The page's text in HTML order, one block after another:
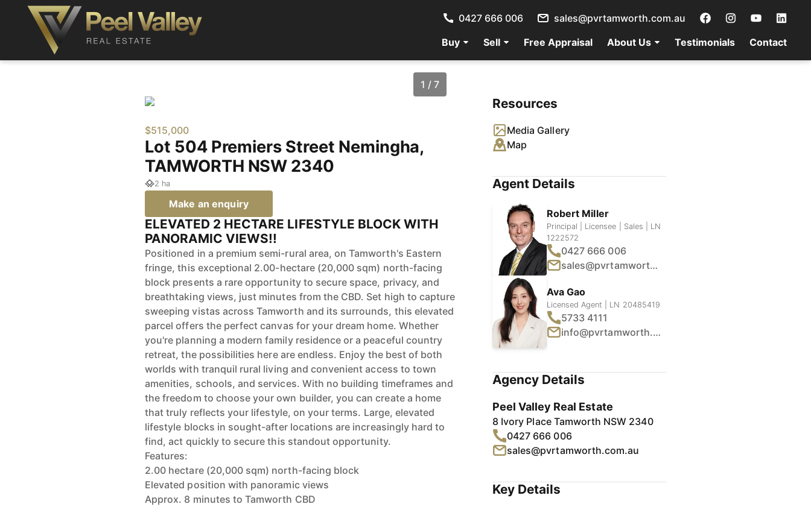
Buy Sell Free Appraisal About Us Testimonials Contact
0427 666 006 sales@pvrtamworth.com.au
1 / 7
$515,000
Lot 504 Premiers Street Nemingha,
TAMWORTH NSW 2340
2 ha
Make an enquiry
ELEVATED 2 HECTARE LIFESTYLE BLOCK WITH
PANORAMIC VIEWS!!
Positioned in a premium semi-rural area, on Tamworth's Eastern
fringe, this exceptional 2.00-hectare (20,000 sqm) north-facing
block presents a rare opportunity to secure space, privacy, and
breathtaking views, just minutes from the CBD. Set high to capture
sweeping vistas across Tamworth and its surrounds, this elevated
parcel offers the perfect canvas for your dream home. Whether
you're planning a modern family residence or a peaceful country
retreat, the possibilities here are endless. Enjoy the best of both
worlds with tranquil rural living and convenient access to town
amenities, schools, and services. With no building timeframes and
the freedom to choose your own builder, you can create a home
that truly reflects your lifestyle, on your terms. Large, elevated
lifestyle blocks in sought-after locations are increasingly hard to
find, act quickly to secure this standout opportunity.
Features:
2.00 hectare (20,000 sqm) north-facing block
Elevated position with panoramic views
Approx. 8 minutes to Tamworth CBD
Resources
Media Gallery
Map
Agent Details
Robert Miller
Principal | Licensee | Sales | LN
1222572
0427 666 006
sales@pvrtamworth.com.au
Ava Gao
Licensed Agent | LN 20485419
5733 4111
info@pvrtamworth.com.au
Agency Details
Peel Valley Real Estate
8 Ivory Place Tamworth NSW 2340
0427 666 006
sales@pvrtamworth.com.au
Key Details